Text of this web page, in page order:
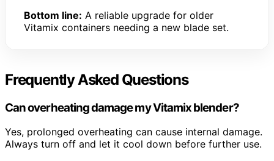
Bottom line: A reliable upgrade for older
Vitamix containers needing a new blade set.
Frequently Asked Questions
Can overheating damage my Vitamix blender?
Yes, prolonged overheating can cause internal damage.
Always turn off and let it cool down before further use.